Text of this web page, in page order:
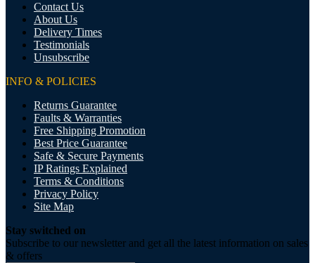
Contact Us
About Us
Delivery Times
Testimonials
Unsubscribe
INFO & POLICIES
Returns Guarantee
Faults & Warranties
Free Shipping Promotion
Best Price Guarantee
Safe & Secure Payments
IP Ratings Explained
Terms & Conditions
Privacy Policy
Site Map
Stay switched on
Subscribe to our newsletter and get all the latest information on sales
& offers